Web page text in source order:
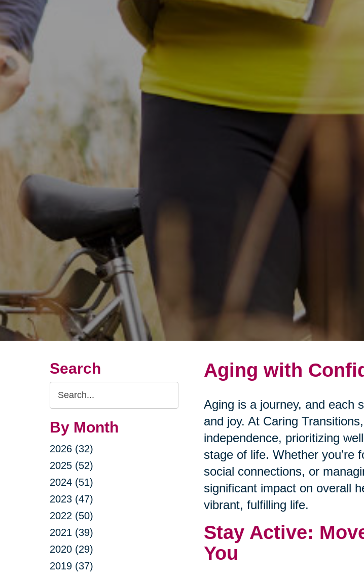
Search
Search
Query
By Month
2026 (32)
2025 (52)
2024 (51)
2023 (47)
2022 (50)
2021 (39)
2020 (29)
2019 (37)
Aging with
Aging is a journey, and each
and joy. At Caring
independence, prioritizing
stage of life. Whether you’re
social connections, or
significant impact on overall
vibrant, fulfilling life.
Stay Active:
You